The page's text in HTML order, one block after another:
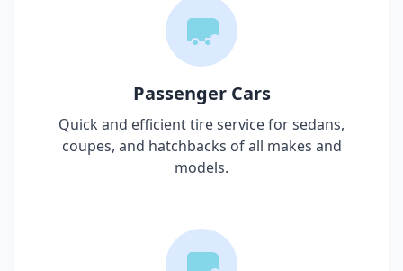
Passenger Cars
Quick and efficient tire service for sedans,
coupes, and hatchbacks of all makes and
models.